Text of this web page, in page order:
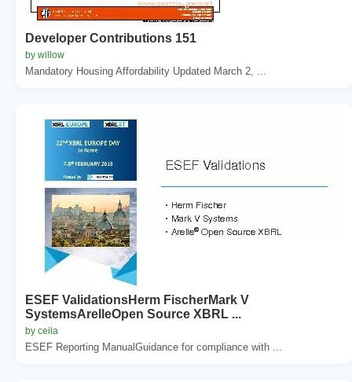
Developer Contributions 151
by willow
Mandatory Housing Affordability Updated March 2, ...
ESEF ValidationsHerm FischerMark V
SystemsArelleOpen Source XBRL ...
by ceila
ESEF Reporting ManualGuidance for compliance with ...